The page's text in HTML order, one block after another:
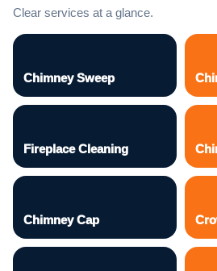
Clear services at a glance.
Chimney Sweep
Fireplace Cleaning
Chimney Cap